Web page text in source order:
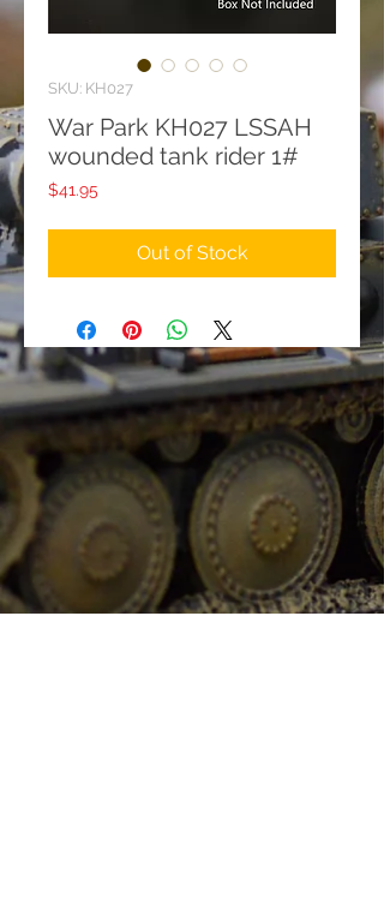
SKU: KH027
War Park KH027 LSSAH
wounded tank rider 1#
$41.95
Out of Stock